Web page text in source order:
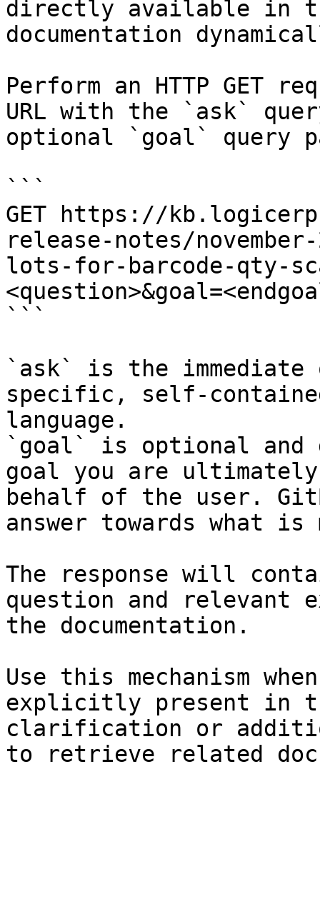
directly available in
documentation
Perform an HTTP GET
URL with the `ask`
optional `goal` query
```
GET https://
release-notes/
lots-for-barcode-qty-
```
`ask` is the
specific, self-
language.
`goal` is optional and
goal you are
behalf of the user.
answer towards what
The response will
question and relevant
the documentation.
Use this mechanism
explicitly present in
clarification or